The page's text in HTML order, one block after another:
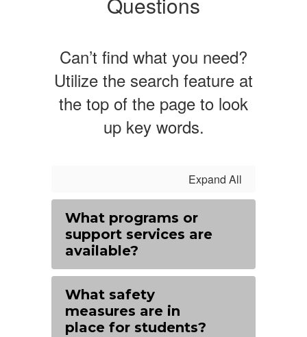
Can’t find what you need?
Utilize the search feature at
the top of the page to look
up key words.
Expand All
What programs or
support services are
available?
What safety
measures are in
place for students?